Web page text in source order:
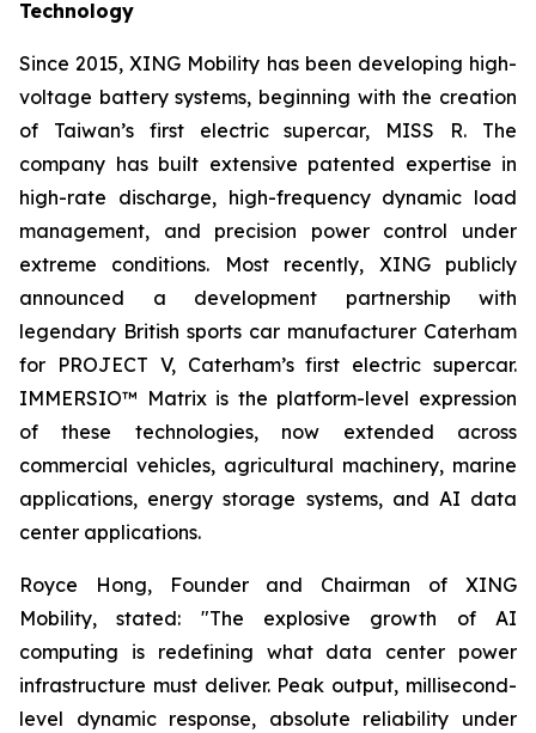
Technology
Since 2015, XING Mobility has been developing high-
voltage battery systems, beginning with the creation
of Taiwan’s first electric supercar, MISS R. The
company has built extensive patented expertise in
high-rate discharge, high-frequency dynamic load
management, and precision power control under
extreme conditions. Most recently, XING publicly
announced a development partnership with
legendary British sports car manufacturer Caterham
for PROJECT V, Caterham’s first electric supercar.
IMMERSIO™ Matrix is the platform-level expression
of these technologies, now extended across
commercial vehicles, agricultural machinery, marine
applications, energy storage systems, and AI data
center applications.
Royce Hong, Founder and Chairman of XING
Mobility, stated: "The explosive growth of AI
computing is redefining what data center power
infrastructure must deliver. Peak output, millisecond-
level dynamic response, absolute reliability under